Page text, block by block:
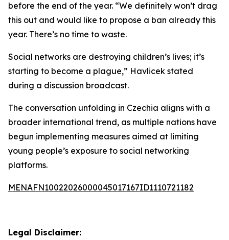
before the end of the year. “We definitely won’t drag
this out and would like to propose a ban already this
year. There’s no time to waste.
Social networks are destroying children’s lives; it’s
starting to become a plague,” Havlicek stated
during a discussion broadcast.
The conversation unfolding in Czechia aligns with a
broader international trend, as multiple nations have
begun implementing measures aimed at limiting
young people’s exposure to social networking
platforms.
MENAFN10022026000045017167ID1110721182
Legal Disclaimer: